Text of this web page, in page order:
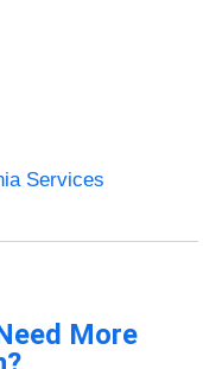
Services
More